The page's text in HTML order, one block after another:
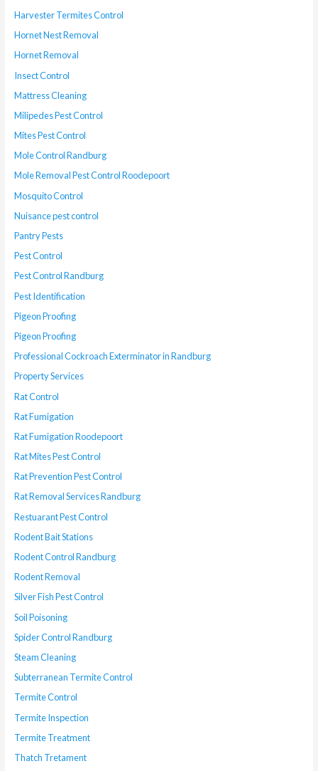
Harvester Termites Control
Hornet Nest Removal
Hornet Removal
Insect Control
Mattress Cleaning
Milipedes Pest Control
Mites Pest Control
Mole Control Randburg
Mole Removal Pest Control Roodepoort
Mosquito Control
Nuisance pest control
Pantry Pests
Pest Control
Pest Control Randburg
Pest Identification
Pigeon Proofing
Pigeon Proofing
Professional Cockroach Exterminator in Randburg
Property Services
Rat Control
Rat Fumigation
Rat Fumigation Roodepoort
Rat Mites Pest Control
Rat Prevention Pest Control
Rat Removal Services Randburg
Restuarant Pest Control
Rodent Bait Stations
Rodent Control Randburg
Rodent Removal
Silver Fish Pest Control
Soil Poisoning
Spider Control Randburg
Steam Cleaning
Subterranean Termite Control
Termite Control
Termite Inspection
Termite Treatment
Thatch Tretament